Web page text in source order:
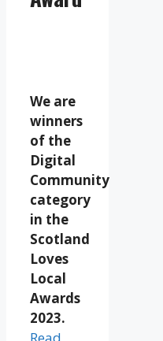
We are
winners
of the
Digital
Community
category
in the
Scotland
Loves
Local
Awards
2023.